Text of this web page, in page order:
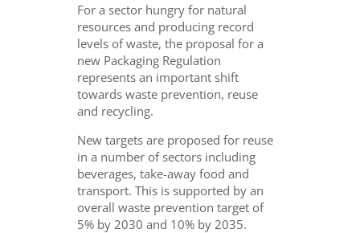
For a sector hungry for natural
resources and producing record
levels of waste, the proposal for a
new Packaging Regulation
represents an important shift
towards waste prevention, reuse
and recycling.
New targets are proposed for reuse
in a number of sectors including
beverages, take-away food and
transport. This is supported by an
overall waste prevention target of
5% by 2030 and 10% by 2035.